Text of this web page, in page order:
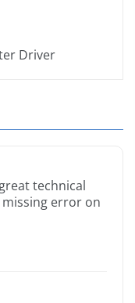
Driver
technical
error on